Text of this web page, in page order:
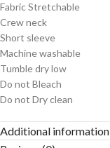
Fabric Stretchable
Crew neck
Short sleeve
Machine washable
Tumble dry low
Do not Bleach
Do not Dry clean
Additional information